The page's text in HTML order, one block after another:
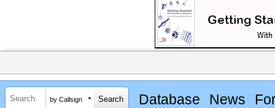
by Callsign Database News